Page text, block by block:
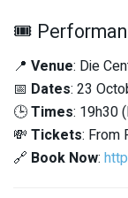
🎟️
📍 Venue: Die
📅 Dates: 23
🕒Times: 19h30
💸 Tickets: From
🔗 Book Now: